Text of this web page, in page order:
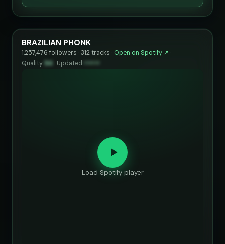
BRAZILIAN PHONK
1,257,476 followers · 312 tracks · Open on Spotify ↗ ·
Quality 94 · Updated ••••••
Load Spotify player